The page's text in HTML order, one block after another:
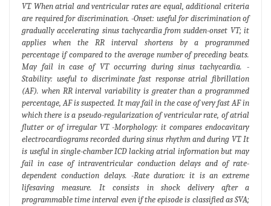
VT. When atrial and ventricular rates are equal, additional criteria
are required for discrimination. -Onset: useful for discrimination of
gradually accelerating sinus tachycardia from sudden-onset VT; it
applies when the RR interval shortens by a programmed
percentage if compared to the average number of preceding beats.
May fail in case of VT occurring during sinus tachycardia. -
Stability: useful to discriminate fast response atrial fibrillation
(AF). when RR interval variability is greater than a programmed
percentage, AF is suspected. It may fail in the case of very fast AF in
which there is a pseudo-regularization of ventricular rate, of atrial
flutter or of irregular VT. -Morphology: it compares endocavitary
electrocardiograms recorded during sinus rhythm and during VT. It
is useful in single-chamber ICD lacking atrial information but may
fail in case of intraventricular conduction delays and of rate-
dependent conduction delays. -Rate duration: it is an extreme
lifesaving measure. It consists in shock delivery after a
programmable time interval even if the episode is classified as SVA;